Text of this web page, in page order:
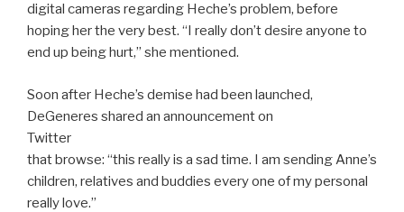
digital cameras regarding Heche’s problem, before
hoping her the very best. “I really don’t desire anyone to
end up being hurt,” she mentioned.
Soon after Heche’s demise had been launched,
DeGeneres shared an announcement on
Twitter
that browse: “this really is a sad time. I am sending Anne’s
children, relatives and buddies every one of my personal
really love.”